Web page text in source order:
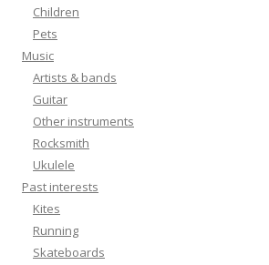
Children
Pets
Music
Artists & bands
Guitar
Other instruments
Rocksmith
Ukulele
Past interests
Kites
Running
Skateboards